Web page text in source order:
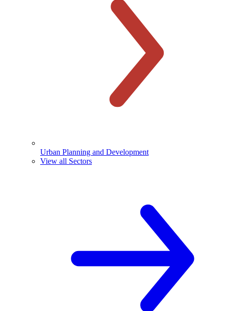
Urban Planning and Development
View all Sectors